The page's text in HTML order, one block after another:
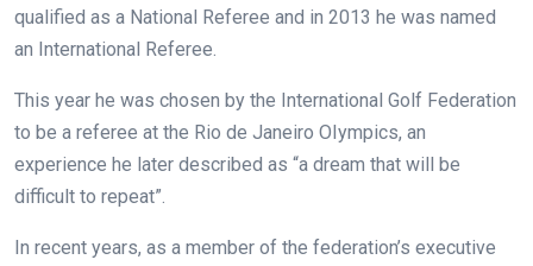
qualified as a National Referee and in 2013 he was named
an International Referee.
This year he was chosen by the International Golf Federation
to be a referee at the Rio de Janeiro OIympics, an
experience he later described as “a dream that will be
difficult to repeat”.
In recent years, as a member of the federation’s executive